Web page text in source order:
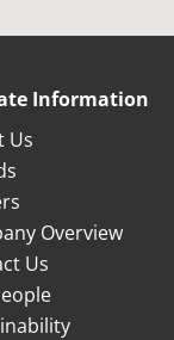
Information
Us
Overview
Us